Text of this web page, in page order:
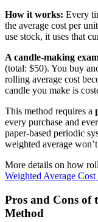
How it works: Every
the average cost per
use stock, it uses that
A candle-making
(total: $50). You buy
rolling average cost
candle you make is
This method requires a
every purchase and
paper-based periodic
weighted average
More details on how
Weighted Average
Pros and Cons of
Method